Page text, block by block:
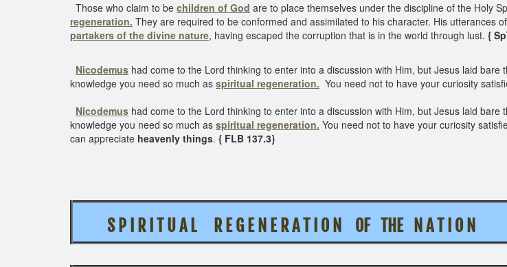
Those who claim to be children of God are to place themselves under the discipline of the Holy
regeneration. They are required to be conformed and assimilated to his character. His utterances
partakers of the divine nature, having escaped the corruption that is in the world through lust. {
Nicodemus had come to the Lord thinking to enter into a discussion with Him, but Jesus laid bare
knowledge you need so much as spiritual regeneration. You need not to have your curiosity
Nicodemus had come to the Lord thinking to enter into a discussion with Him, but Jesus laid bare
knowledge you need so much as spiritual regeneration. You need not to have your curiosity
can appreciate heavenly things. { FLB 137.3}
S P I R I T U A L R E G E N E R A T I O N OF THE N A T I O N